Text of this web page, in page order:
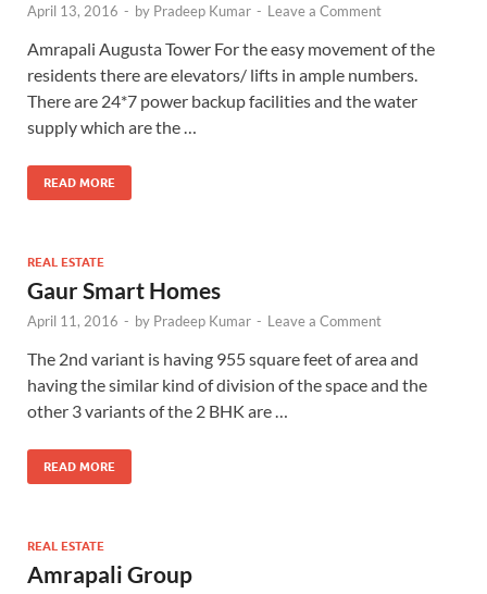
April 13, 2016 - by Pradeep Kumar - Leave a Comment
Amrapali Augusta Tower For the easy movement of the
residents there are elevators/ lifts in ample numbers.
There are 24*7 power backup facilities and the water
supply which are the …
READ MORE
REAL ESTATE
Gaur Smart Homes
April 11, 2016 - by Pradeep Kumar - Leave a Comment
The 2nd variant is having 955 square feet of area and
having the similar kind of division of the space and the
other 3 variants of the 2 BHK are …
READ MORE
REAL ESTATE
Amrapali Group